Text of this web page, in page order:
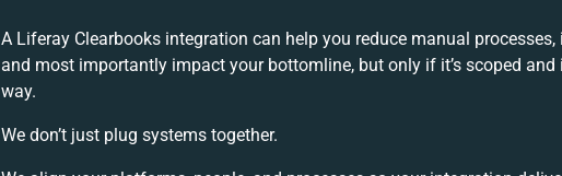
A Liferay Clearbooks integration can help you reduce manual
and most importantly impact your bottomline, but only if it’s scoped
way.
We don’t just plug systems together.